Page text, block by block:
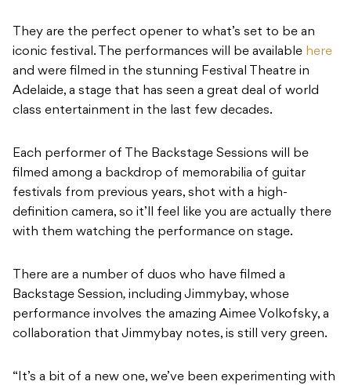
They are the perfect opener to what’s set to be an
iconic festival. The performances will be available here
and were filmed in the stunning Festival Theatre in
Adelaide, a stage that has seen a great deal of world
class entertainment in the last few decades.
Each performer of The Backstage Sessions will be
filmed among a backdrop of memorabilia of guitar
festivals from previous years, shot with a high-
definition camera, so it’ll feel like you are actually there
with them watching the performance on stage.
There are a number of duos who have filmed a
Backstage Session, including Jimmybay, whose
performance involves the amazing Aimee Volkofsky, a
collaboration that Jimmybay notes, is still very green.
“It’s a bit of a new one, we’ve been experimenting with